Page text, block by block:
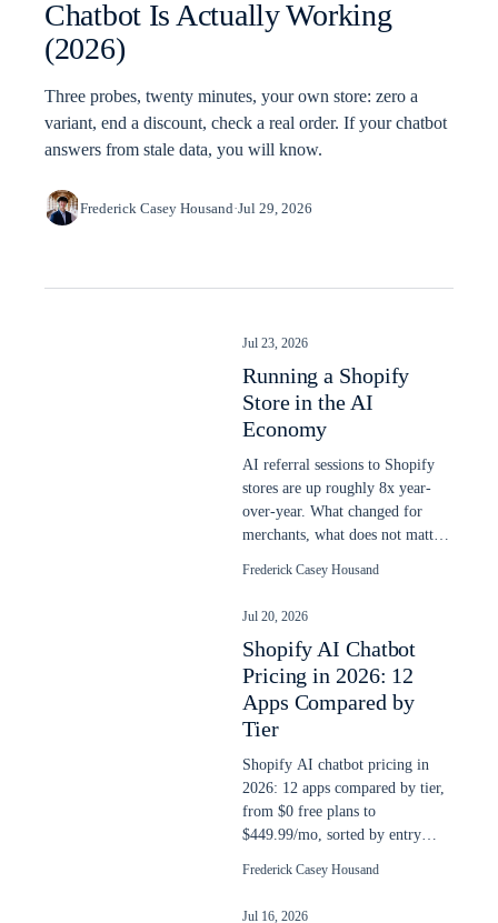
Chatbot Is Actually Working
(2026)
Three probes, twenty minutes, your own store: zero a
variant, end a discount, check a real order. If your chatbot
answers from stale data, you will know.
Frederick Casey Housand·Jul 29, 2026
Jul 23, 2026
Running a Shopify
Store in the AI
Economy
AI referral sessions to Shopify
stores are up roughly 8x year-
over-year. What changed for
merchants, what does not matter
Frederick Casey Housand
Jul 20, 2026
Shopify AI Chatbot
Pricing in 2026: 12
Apps Compared by
Tier
Shopify AI chatbot pricing in
2026: 12 apps compared by tier,
from $0 free plans to
$449.99/mo, sorted by entry
Frederick Casey Housand
Jul 16, 2026